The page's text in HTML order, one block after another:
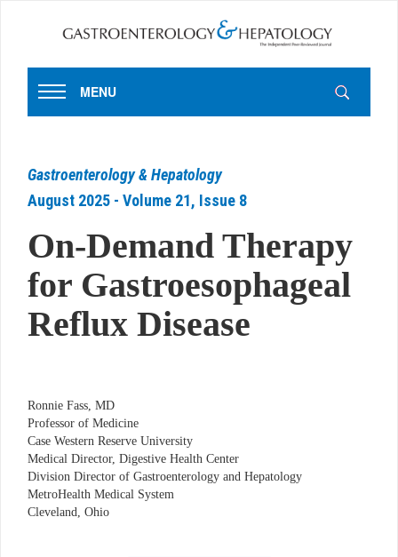
MENU
Gastroenterology & Hepatology
August 2025 - Volume 21, Issue 8
On-Demand Therapy
for Gastroesophageal
Reflux Disease
Ronnie Fass, MD
Professor of Medicine
Case Western Reserve University
Medical Director, Digestive Health Center
Division Director of Gastroenterology and Hepatology
MetroHealth Medical System
Cleveland, Ohio